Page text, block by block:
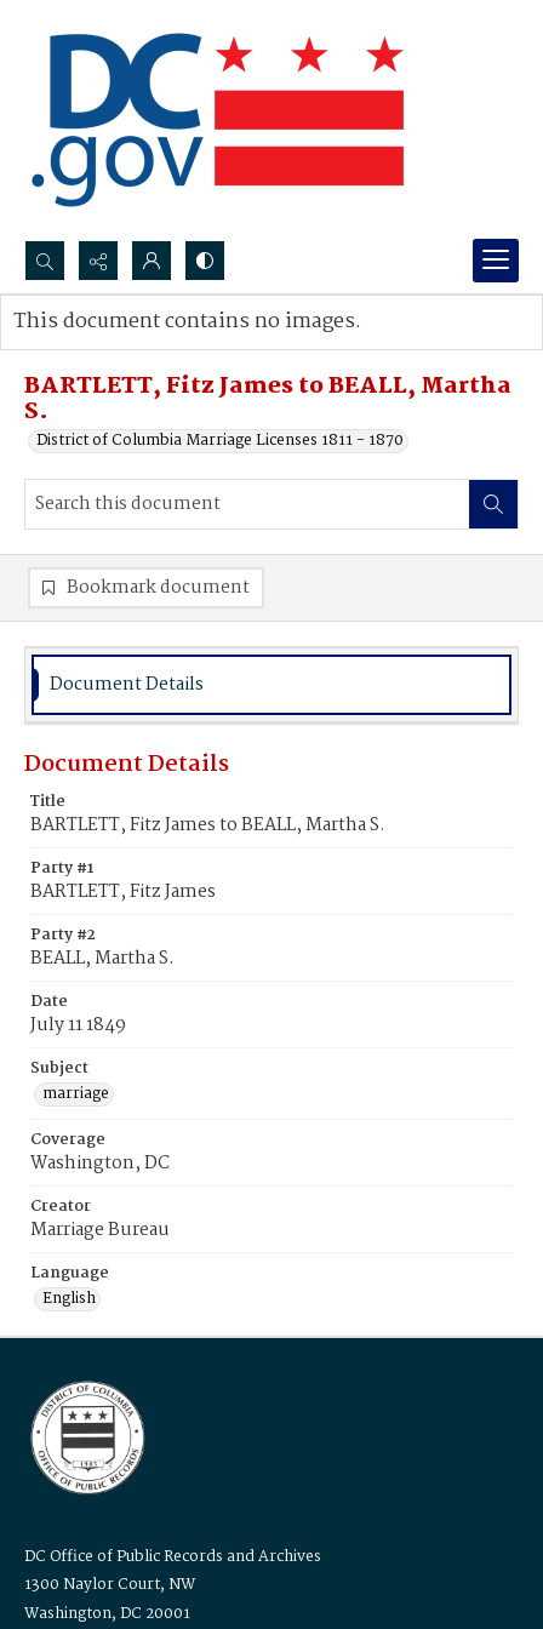
Search...
Advanced search
BARTLETT, Fitz James to BEALL, Martha
S.
District of Columbia Marriage Licenses 1811 - 1870
This document contains no images.
Bookmark document
Document Details
Document Details
Title
BARTLETT, Fitz James to BEALL, Martha S.
Party #1
BARTLETT, Fitz James
Party #2
BEALL, Martha S.
Date
July 11 1849
Subject
marriage
Coverage
Washington, DC
Creator
Marriage Bureau
Language
English
DC Office of Public Records and Archives
1300 Naylor Court, NW
Washington, DC 20001